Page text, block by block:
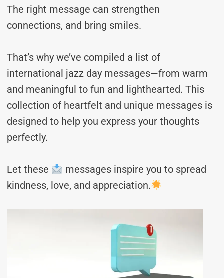
The right message can strengthen
connections, and bring smiles.
That’s why we’ve compiled a list of
international jazz day messages—from warm
and meaningful to fun and lighthearted. This
collection of heartfelt and unique messages is
designed to help you express your thoughts
perfectly.
Let these
messages inspire you to spread
kindness, love, and appreciation.